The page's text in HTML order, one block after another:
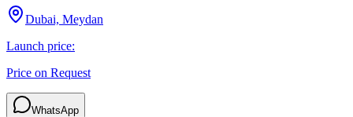
Dubai, Meydan
Launch price:
Price on Request
WhatsApp